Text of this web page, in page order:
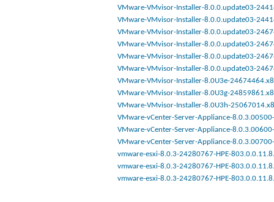
VMware-VMvisor-Installer-8.0.0.update03-
VMware-VMvisor-Installer-8.0.0.update03-
VMware-VMvisor-Installer-8.0.0.update03-
VMware-VMvisor-Installer-8.0.0.update03-
VMware-VMvisor-Installer-8.0.0.update03-
VMware-VMvisor-Installer-8.0.0.update03-
VMware-VMvisor-Installer-8.0U3e-
VMware-VMvisor-Installer-8.0U3g-
VMware-VMvisor-Installer-8.0U3h-
VMware-vCenter-Server-Appliance-
VMware-vCenter-Server-Appliance-
VMware-vCenter-Server-Appliance-
vmware-esxi-8.0.3-24280767-HPE-
vmware-esxi-8.0.3-24280767-HPE-
vmware-esxi-8.0.3-24280767-HPE-